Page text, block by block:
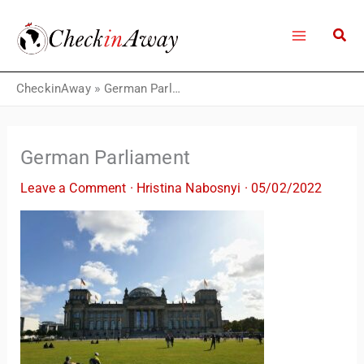
content
CheckinAway» German Parliament
German Parliament
Leave a Comment · Hristina Nabosnyi ·05/02/2022